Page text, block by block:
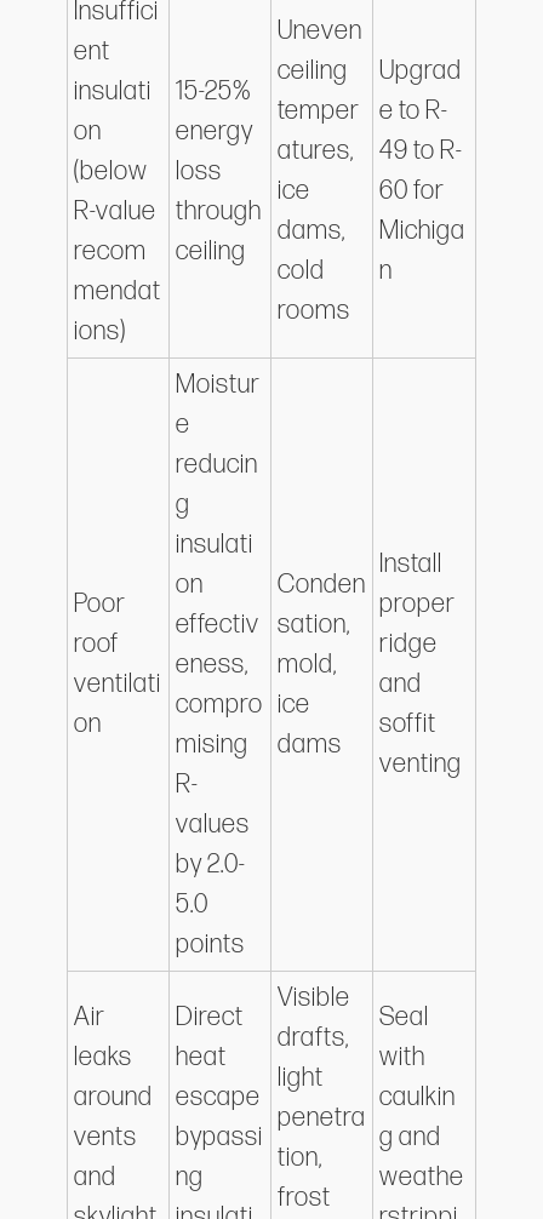
Insuffici
ent
insulati
on
(below
R-value
recom
mendat
ions)
15-25%
energy
loss
through
ceiling
Uneven
ceiling
temper
atures,
ice
dams,
cold
rooms
Upgrad
e to R-
49 to R-
60 for
Michiga
n
Poor
roof
ventilati
on
Moistur
e
reducin
g
insulati
on
effectiv
eness,
compro
mising
R-
values
by 2.0-
5.0
points
Conden
sation,
mold,
ice
dams
Install
proper
ridge
and
soffit
venting
Air
leaks
around
vents
and
Direct
heat
escape
bypassi
ng
Visible
drafts,
light
penetra
tion,
frost
Seal
with
caulkin
g and
weathe